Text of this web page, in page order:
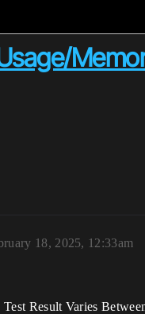
18, 2025, 12:33am
Result Varies